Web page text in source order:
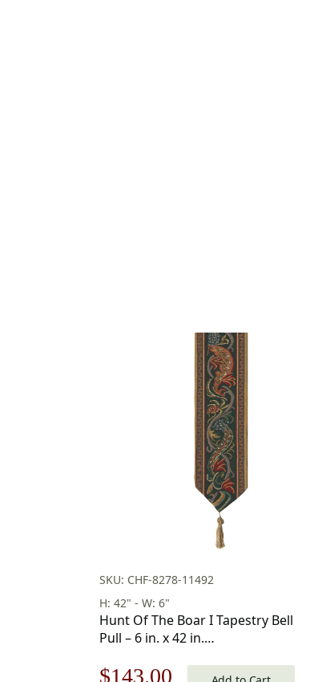
SKU: CHF-8278-11492
H: 42" - W: 6"
Hunt Of The Boar I Tapestry Bell
Pull – 6 in. x 42 in.
Charlotte Home Furnishings
Original
$143.00 Current